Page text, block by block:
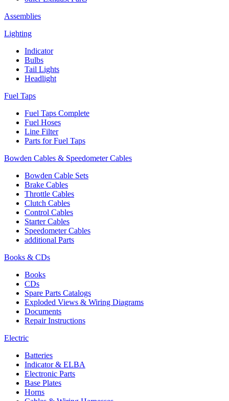
Assemblies
Lighting
Indicator
Bulbs
Tail Lights
Headlight
Fuel Taps
Fuel Taps Complete
Fuel Hoses
Line Filter
Parts for Fuel Taps
Bowden Cables & Speedometer Cables
Bowden Cable Sets
Brake Cables
Throttle Cables
Clutch Cables
Control Cables
Starter Cables
Speedometer Cables
additional Parts
Books & CDs
Books
CDs
Spare Parts Catalogs
Exploded Views & Wiring Diagrams
Documents
Repair Instructions
Electric
Batteries
Indicator & ELBA
Electronic Parts
Base Plates
Horns